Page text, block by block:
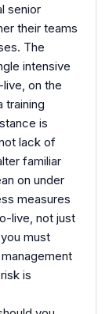
senior
their teams
The
intensive
on the
training
is
lack of
familiar
on under
measures
live, not just
must
is